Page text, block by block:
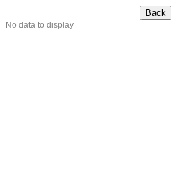
No data to display